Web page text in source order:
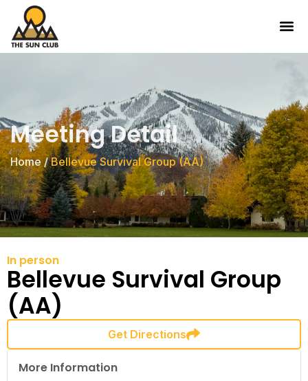
Meeting Detail
Home/Bellevue Survival Group (AA)
In person
Bellevue Survival Group
(AA)
Get Directions
More Information